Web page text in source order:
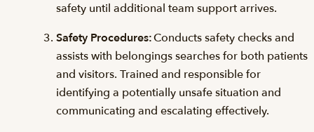
safety until additional team support arrives.
Safety Procedures:Conducts safety checks and
assists with belongings searches for both patients
and visitors. Trained and responsible for
identifying a potentially unsafe situation and
communicating and escalating effectively.